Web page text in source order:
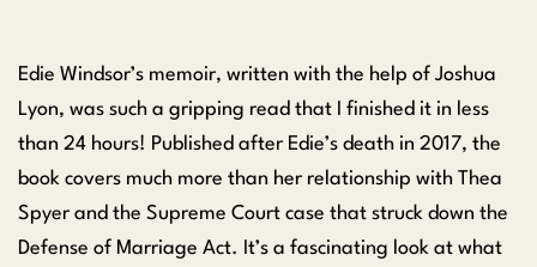
Edie Windsor’s memoir, written with the help of Joshua
Lyon, was such a gripping read that I finished it in less
than 24 hours! Published after Edie’s death in 2017, the
book covers much more than her relationship with Thea
Spyer and the Supreme Court case that struck down the
Defense of Marriage Act. It’s a fascinating look at what